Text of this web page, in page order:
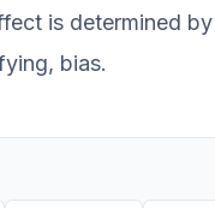
is determined
bias.